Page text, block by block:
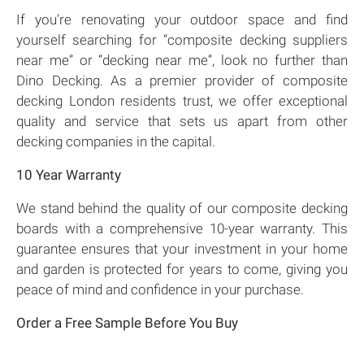
If you’re renovating your outdoor space and find
yourself searching for “composite decking suppliers
near me” or “decking near me”, look no further than
Dino Decking. As a premier provider of composite
decking London residents trust, we offer exceptional
quality and service that sets us apart from other
decking companies in the capital.
10 Year Warranty
We stand behind the quality of our composite decking
boards with a comprehensive 10-year warranty. This
guarantee ensures that your investment in your home
and garden is protected for years to come, giving you
peace of mind and confidence in your purchase.
Order a Free Sample Before You Buy